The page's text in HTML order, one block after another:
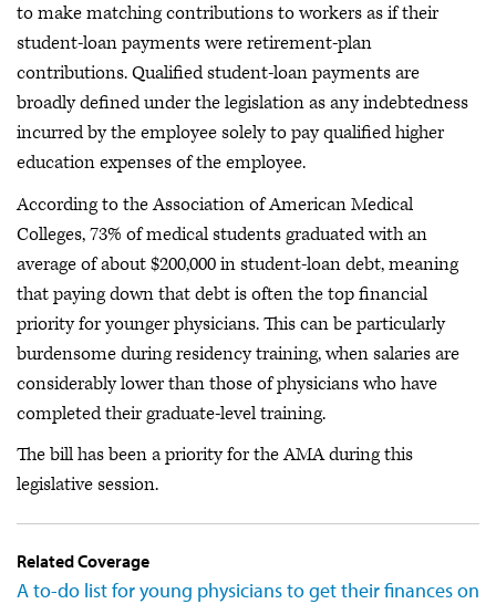
to make matching contributions to workers as if their
student-loan payments were retirement-plan
contributions. Qualified student-loan payments are
broadly defined under the legislation as any indebtedness
incurred by the employee solely to pay qualified higher
education expenses of the employee.
According to the Association of American Medical
Colleges, 73% of medical students graduated with an
average of about $200,000 in student-loan debt, meaning
that paying down that debt is often the top financial
priority for younger physicians. This can be particularly
burdensome during residency training, when salaries are
considerably lower than those of physicians who have
completed their graduate-level training.
The bill has been a priority for the AMA during this
legislative session.
Related Coverage
A to-do list for young physicians to get their finances on